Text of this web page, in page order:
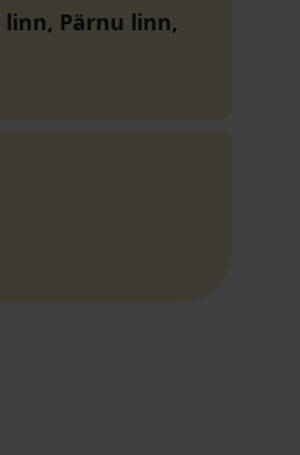
linn, Pärnu linn,